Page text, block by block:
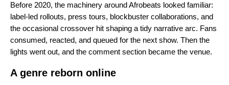
Before 2020, the machinery around Afrobeats looked familiar:
label-led rollouts, press tours, blockbuster collaborations, and
the occasional crossover hit shaping a tidy narrative arc. Fans
consumed, reacted, and queued for the next show. Then the
lights went out, and the comment section became the venue.
A genre reborn online